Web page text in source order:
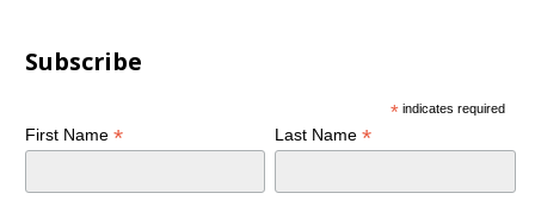
Subscribe
* indicates required
First Name * Last Name*